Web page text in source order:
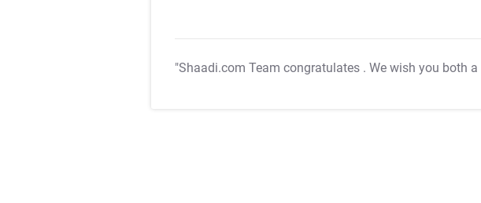
"Shaadi.com Team congratulates . We wish you both